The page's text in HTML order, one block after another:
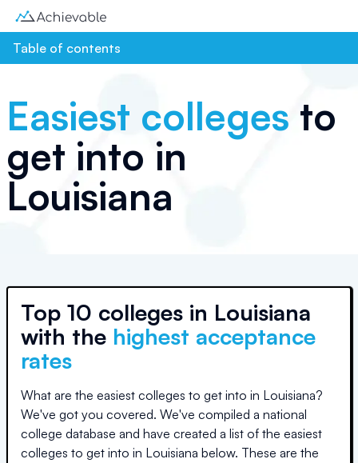
Table of contents
Easiest colleges to
get into in
Louisiana
Top 10 colleges in Louisiana
with the highest acceptance
rates
What are the easiest colleges to get into in Louisiana?
We've got you covered. We've compiled a national
college database and have created a list of the easiest
colleges to get into in Louisiana below. These are the